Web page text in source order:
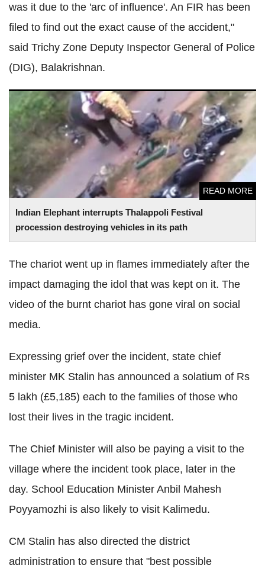
was it due to the 'arc of influence'. An FIR has been
filed to find out the exact cause of the accident,"
said Trichy Zone Deputy Inspector General of Police
(DIG), Balakrishnan.
Indian Elephant interrupts Thalappoli Festival
procession destroying vehicles in its path
READ MORE
Indian Elephant interrupts Thalappoli Festival procession
destroying vehicles in its path
The chariot went up in flames immediately after the
impact damaging the idol that was kept on it. The
video of the burnt chariot has gone viral on social
media.
Expressing grief over the incident, state chief
minister MK Stalin has announced a solatium of Rs
5 lakh (£5,185) each to the families of those who
lost their lives in the tragic incident.
The Chief Minister will also be paying a visit to the
village where the incident took place, later in the
day. School Education Minister Anbil Mahesh
Poyyamozhi is also likely to visit Kalimedu.
CM Stalin has also directed the district
administration to ensure that "best possible